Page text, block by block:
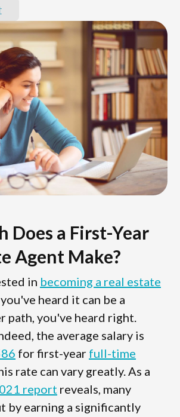
Does a First-Year
Agent Make?
in becoming a real estate
heard it can be a
path, you've heard right.
the average salary is
for first-year full-time
rate can vary greatly. As a
report reveals, many
by earning a significantly